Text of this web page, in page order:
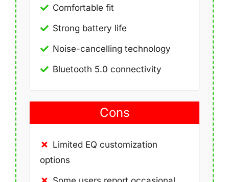
Comfortable fit
Strong battery life
Noise-cancelling technology
Bluetooth 5.0 connectivity
Cons
Limited EQ customization
options